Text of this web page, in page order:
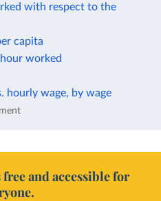
with respect to the
capita
worked
hourly wage, by wage
and accessible for